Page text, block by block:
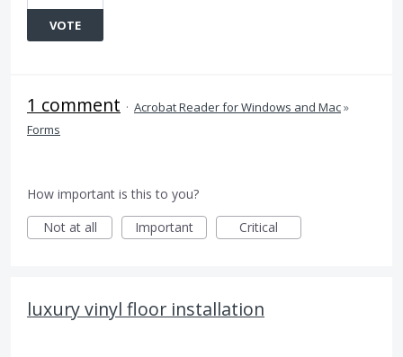
VOTE
1 comment · Acrobat Reader for Windows and Mac»
Forms
How important is this to you?
Not at all
Important Critical
luxury vinyl floor installation